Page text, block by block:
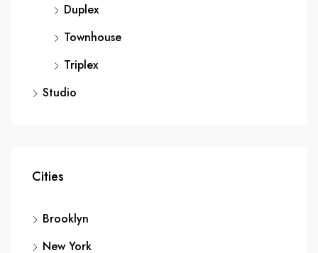
Duplex
Townhouse
Triplex
Studio
Cities
Brooklyn
New York